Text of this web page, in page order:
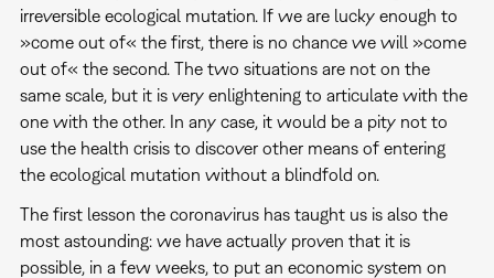
irreversible ecological mutation. If we are lucky enough to
»come out of« the first, there is no chance we will »come
out of« the second. The two situations are not on the
same scale, but it is very enlightening to articulate with the
one with the other. In any case, it would be a pity not to
use the health crisis to discover other means of entering
the ecological mutation without a blindfold on.
The first lesson the coronavirus has taught us is also the
most astounding: we have actually proven that it is
possible, in a few weeks, to put an economic system on